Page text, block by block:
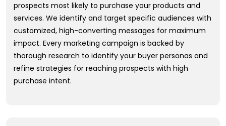
prospects most likely to purchase your products and
services. We identify and target specific audiences with
customized, high-converting messages for maximum
impact. Every marketing campaign is backed by
thorough research to identify your buyer personas and
refine strategies for reaching prospects with high
purchase intent.